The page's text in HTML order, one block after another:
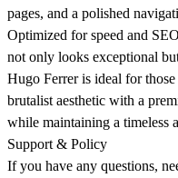
pages, and a polished
Optimized for speed and
not only looks exceptional
Hugo Ferrer is ideal for
brutalist aesthetic with a
while maintaining a timeless
Support & Policy
If you have any questions,